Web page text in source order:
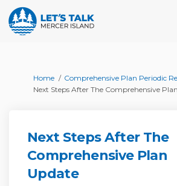
You are here:
Home
Comprehensive Plan Periodic
Next Steps After The Comprehensive
Next Steps After The
Comprehensive Plan
Update